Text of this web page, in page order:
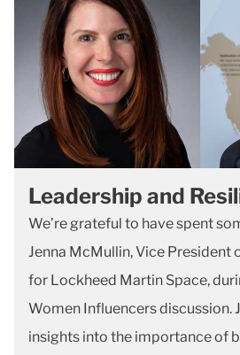
Leadership and
We’re grateful to have spent
Jenna McMullin, Vice President
for Lockheed Martin Space,
Women Influencers discussion.
insights into the importance of